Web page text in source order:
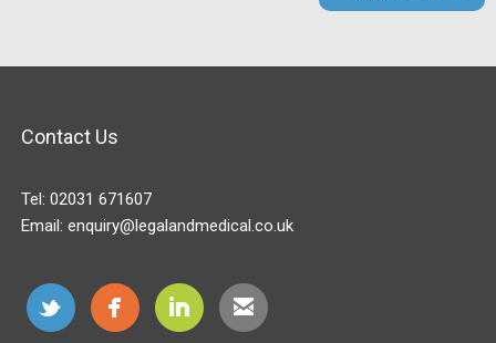
Contact Us
Tel: 02031 671607
Email: enquiry@legalandmedical.co.uk